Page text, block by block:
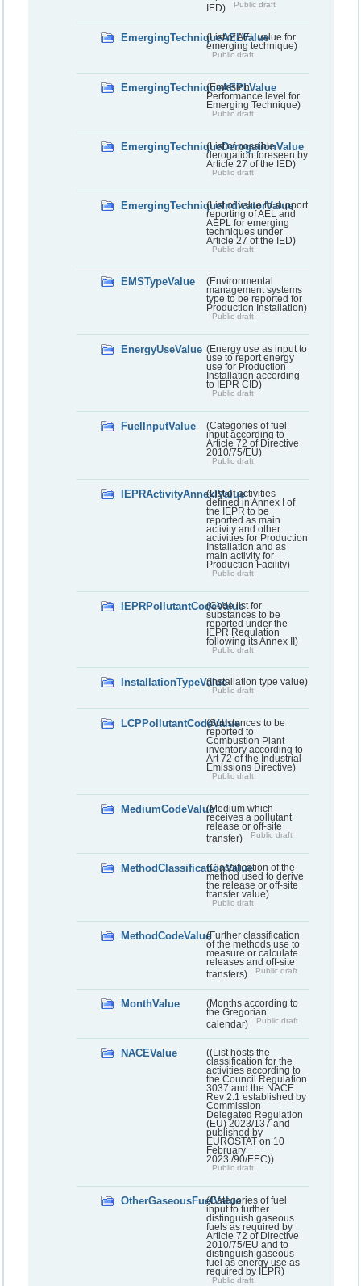
IED)
Public draft
EmergingTechniqueAELValue
(List of AEL value for
emerging technique)
Public draft
EmergingTechniqueAEPLValue
(Emission
Performance level for
Emerging Technique)
Public draft
EmergingTechniqueDerogationValue
(List of possible
derogation foreseen by
Article 27 of the IED)
Public draft
EmergingTechniqueIndicatorValue
(List of value to support
reporting of AEL and
AEPL for emerging
techniques under
Article 27 of the IED)
Public draft
EMSTypeValue
(Environmental
management systems
type to be reported for
Production Installation)
Public draft
EnergyUseValue (Energy use as input to
use to report energy
use for Production
Installation according
to IEPR CID)
Public draft
FuelInputValue
(Categories of fuel
input according to
Article 72 of Directive
2010/75/EU)
Public draft
IEPRActivityAnnexIValue
(List of activities
defined in Annex I of
the IEPR to be
reported as main
activity and other
activities for Production
Installation and as
main activity for
Production Facility)
Public draft
IEPRPollutantCodeValue
(Code list for
substances to be
reported under the
IEPR Regulation
following its Annex II)
Public draft
InstallationTypeValue(Installation type value)
Public draft
LCPPollutantCodeValue(Substances to be
reported to
Combustion Plant
inventory according to
Art 72 of the Industrial
Emissions Directive)
Public draft
MediumCodeValue(Medium which
receives a pollutant
release or off-site
transfer)
Public draft
MethodClassificationValue
(Classification of the
method used to derive
the release or off-site
transfer value)
Public draft
MethodCodeValue(Further classification
of the methods use to
measure or calculate
releases and off-site
transfers)
Public draft
MonthValue
(Months according to
the Gregorian
calendar)
Public draft
NACEValue
((List hosts the
classification for the
activities according to
the Council Regulation
3037 and the NACE
Rev 2.1 established by
Commission
Delegated Regulation
(EU) 2023/137 and
published by
EUROSTAT on 10
February
2023./90/EEC))
Public draft
OtherGaseousFuelValue(Categories of fuel
input to further
distinguish gaseous
fuels as required by
Article 72 of Directive
2010/75/EU and to
distinguish gaseous
fuel as energy use as
required by IEPR)
Public draft